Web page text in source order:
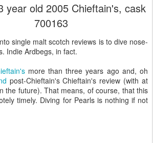
year old 2005 Chieftain's, cask
700163
single malt scotch reviews is to dive nose-
Indie Ardbegs, in fact.
more than three years ago and, oh
post-Chieftain's Chieftain's review (with at
the future). That means, of course, that this
timely. Diving for Pearls is nothing if not